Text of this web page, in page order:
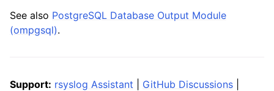
See also PostgreSQL Database Output Module
(ompgsql).
Support: rsyslog Assistant GitHub Discussions